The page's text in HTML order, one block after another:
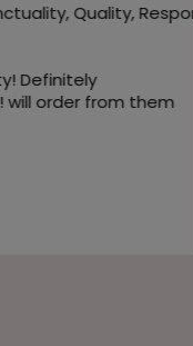
Quality,
Definitely
will order from them